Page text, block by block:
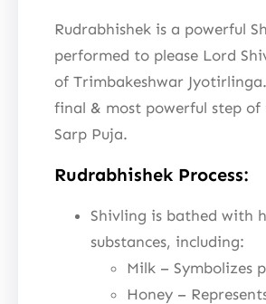
Rudrabhishek is a powerful
performed to please Lord
of Trimbakeshwar
final & most powerful step of
Sarp Puja.
Rudrabhishek Process:
Shivling is bathed with
substances, including:
Milk – Symbolizes
Honey –